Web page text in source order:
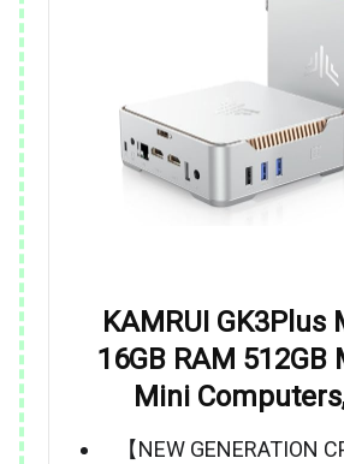
KAMRUI GK3Plus
16GB RAM 512GB
Mini
【NEW GENERATION